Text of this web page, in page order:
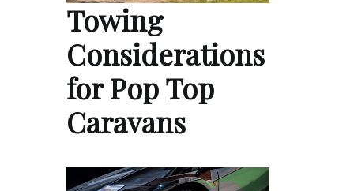
Towing
Considerations
for Pop Top
Caravans